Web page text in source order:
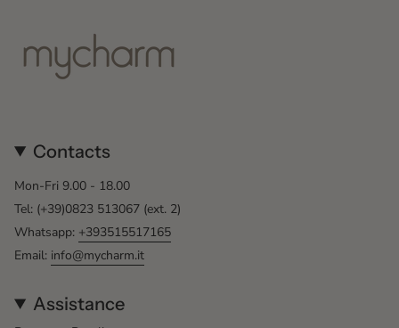
Contacts
Mon-Fri 9.00 - 18.00
Tel: (+39)0823 513067 (ext. 2)
Whatsapp: +393515517165
Email: info@mycharm.it
Assistance